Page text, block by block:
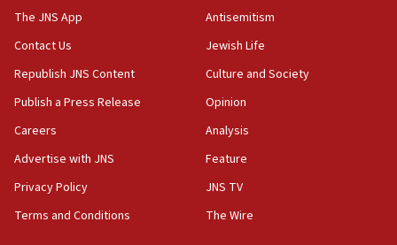
Danon: Hamas weapons must leave Gaza under
disarmament plan
09:05
Oct. 7 Hamas terrorist arrested posing as Gaza aid
truck driver
08:50
UNICEF study: Malnutrition lower in Gaza than in
The JNS App
Contact Us
Republish JNS Content
Publish a Press Release
Careers
Advertise with JNS
Privacy Policy
Terms and Conditions
Antisemitism
Jewish Life
Culture and Society
Opinion
Analysis
Feature
JNS TV
The Wire